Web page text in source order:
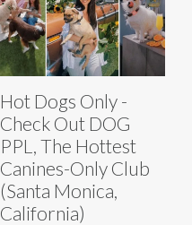
Hot Dogs Only -
Check Out DOG
PPL, The Hottest
Canines-Only Club
(Santa Monica,
California)